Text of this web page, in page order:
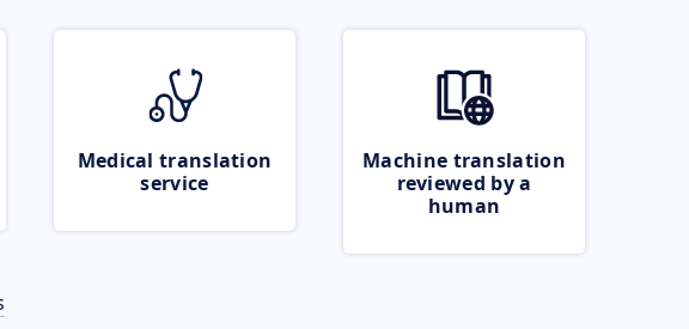
Medical translation
service
Machine translation
reviewed by a
human